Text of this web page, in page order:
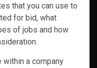
that you can use to
for bid, what
of jobs and how
within a company